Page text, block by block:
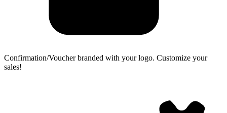
Confirmation/Voucher branded with your logo. Customize your
sales!